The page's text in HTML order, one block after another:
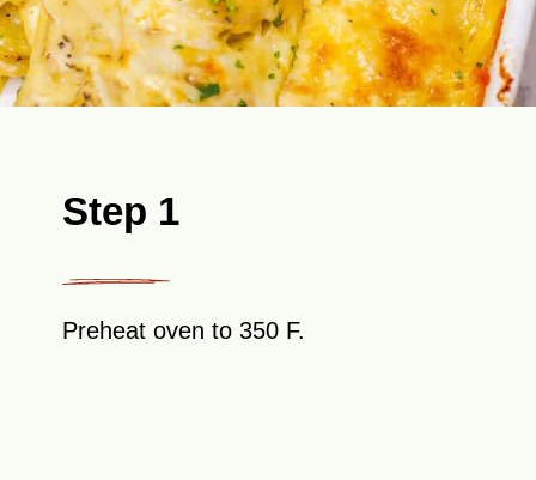
Step 1
Preheat oven to 350 F.